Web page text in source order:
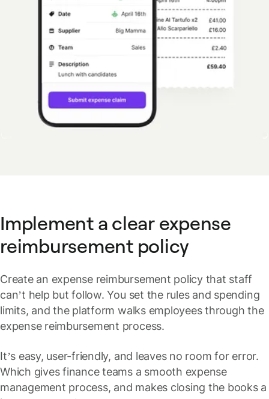
Implement a clear expense
reimbursement policy
Create an expense reimbursement policy that staff
can’t help but follow. You set the rules and spending
limits, and the platform walks employees through the
expense reimbursement process.
It’s easy, user-friendly, and leaves no room for error.
Which gives finance teams a smooth expense
management process, and makes closing the books a